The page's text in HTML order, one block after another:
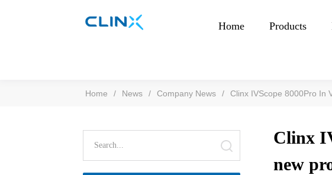
Home Products
Home / News / Company News / Clinx IVScope 8000Pro In
Clinx
new